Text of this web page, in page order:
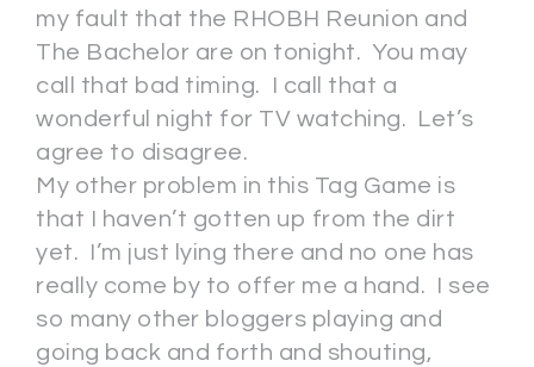
my fault that the RHOBH Reunion and
The Bachelor are on tonight. You may
call that bad timing. I call that a
wonderful night for TV watching. Let’s
agree to disagree.
My other problem in this Tag Game is
that I haven’t gotten up from the dirt
yet. I’m just lying there and no one has
really come by to offer me a hand. I see
so many other bloggers playing and
going back and forth and shouting,